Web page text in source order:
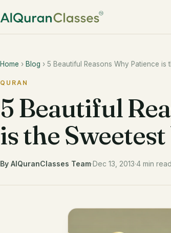
Home › Blog › 5 Beautiful Reasons Why Patience is
QURAN
5 Beautiful
is the
By AlQuranClasses Team·Dec 13, 2013·4 min read